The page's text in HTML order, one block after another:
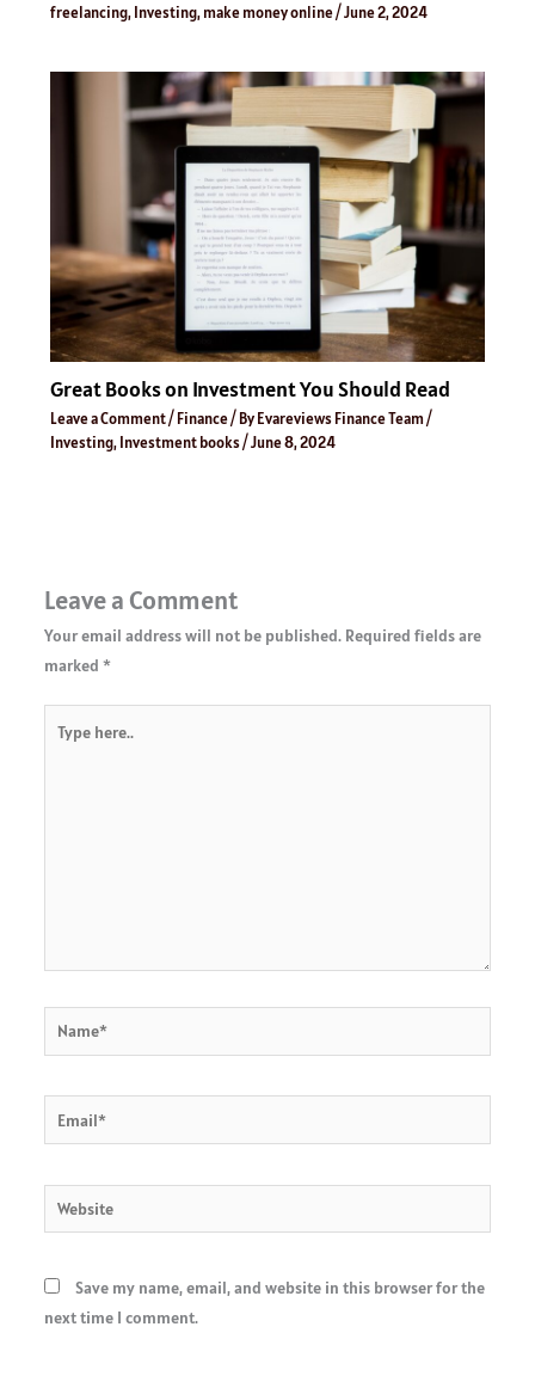
freelancing,Investing,make money online/June 2, 2024
Great Books on Investment You Should Read
Leave a Comment/Finance/ ByEvareviews Finance Team/
Investing,Investment books/June 8, 2024
Leave a Comment
Your email address will not be published. Required fields are
marked *
here..
Name*
Website
Save my name, email, and website in this browser for the
next time I comment.